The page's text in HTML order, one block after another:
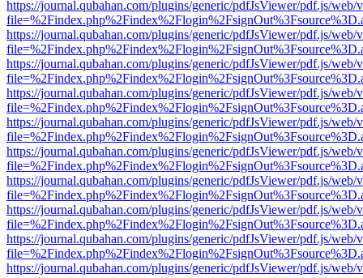
https://journal.qubahan.com/plugins/generic/pdfJsViewer/pdf.js/web/
https://journal.qubahan.com/plugins/generic/pdfJsViewer/pdf.js/web/
https://journal.qubahan.com/plugins/generic/pdfJsViewer/pdf.js/web/
https://journal.qubahan.com/plugins/generic/pdfJsViewer/pdf.js/web/
https://journal.qubahan.com/plugins/generic/pdfJsViewer/pdf.js/web/
https://journal.qubahan.com/plugins/generic/pdfJsViewer/pdf.js/web/
https://journal.qubahan.com/plugins/generic/pdfJsViewer/pdf.js/web/
https://journal.qubahan.com/plugins/generic/pdfJsViewer/pdf.js/web/
https://journal.qubahan.com/plugins/generic/pdfJsViewer/pdf.js/web/
https://journal.qubahan.com/plugins/generic/pdfJsViewer/pdf.js/web/